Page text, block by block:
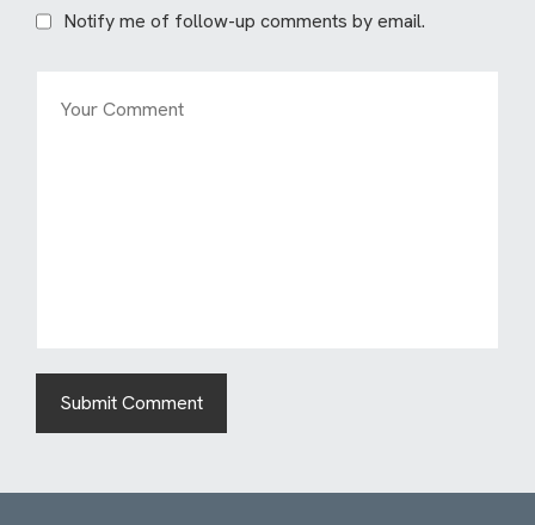
Notify me of follow-up comments by email.